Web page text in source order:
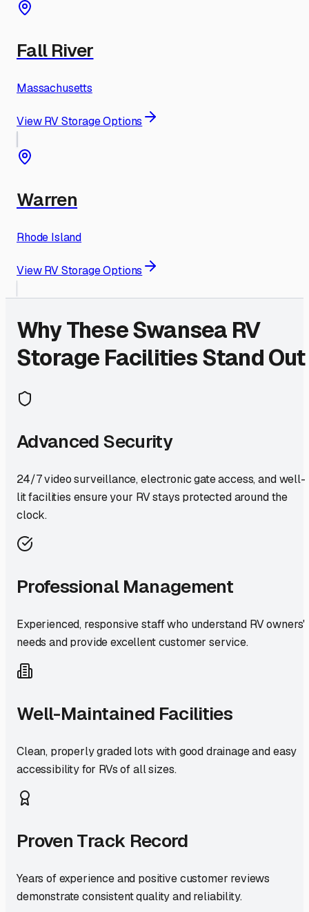
Fall River
Massachusetts
View RV Storage Options
Warren
Rhode Island
View RV Storage Options
Why TheseSwansea RV
Storage Facilities Stand Out
Advanced Security
24/7 video surveillance, electronic gate access, and well-
lit facilities ensure your RV stays protected around the
clock.
Professional Management
Experienced, responsive staff who understand RV owners'
needs and provide excellent customer service.
Well-Maintained Facilities
Clean, properly graded lots with good drainage and easy
accessibility for RVs of all sizes.
Proven Track Record
Years of experience and positive customer reviews
demonstrate consistent quality and reliability.